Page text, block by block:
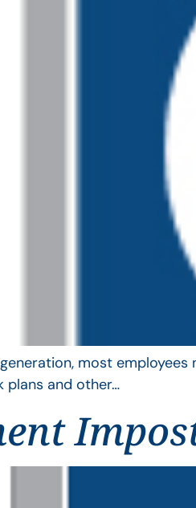
most
plans and other…